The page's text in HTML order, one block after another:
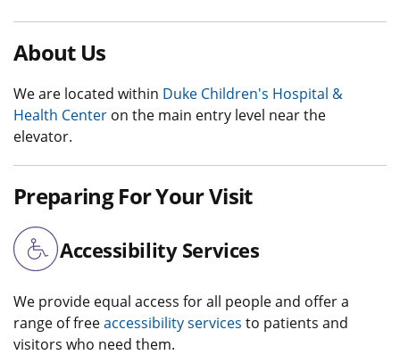
About Us
We are located within Duke Children's Hospital &
Health Center on the main entry level near the
elevator.
Preparing For Your Visit
Accessibility Services
We provide equal access for all people and offer a
range of freeaccessibility services to patients and
visitors who need them.